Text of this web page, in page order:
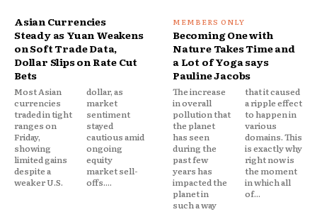
Asian Currencies
Steady as Yuan Weakens
on Soft Trade Data,
Dollar Slips on Rate Cut
Bets
Most Asian
currencies
traded in tight
ranges on
Friday,
showing
limited gains
despite a
weaker U.S.
dollar, as
market
sentiment
stayed
cautious amid
ongoing
equity
market sell-
offs....
Becoming One with
Nature Takes Time and
a Lot of Yoga says
Pauline Jacobs
The increase
in overall
pollution that
the planet
has seen
during the
past few
years has
impacted the
planet in
such a way
that it caused
a ripple effect
to happen in
various
domains. This
is exactly why
right now is
the moment
in which all
of...